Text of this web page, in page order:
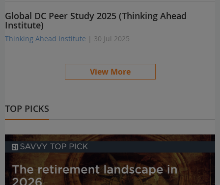
Global DC Peer Study 2025 (Thinking Ahead
Institute)
Thinking Ahead Institute | 30 Jul 2025
View More
TOP PICKS